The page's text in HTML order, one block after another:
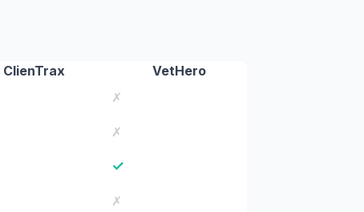
ClienTrax
VetHero
✗
✗
✓
✗